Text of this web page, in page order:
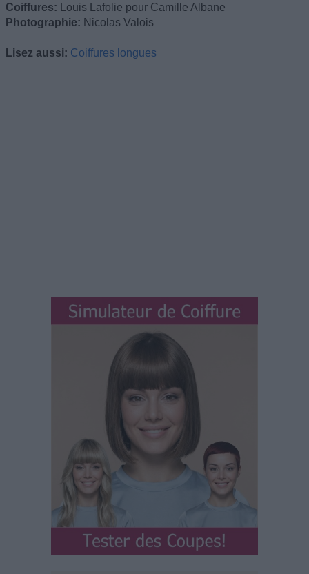
Coiffures: Louis Lafolie pour Camille Albane
Photographie: Nicolas Valois
Lisez aussi: Coiffures longues